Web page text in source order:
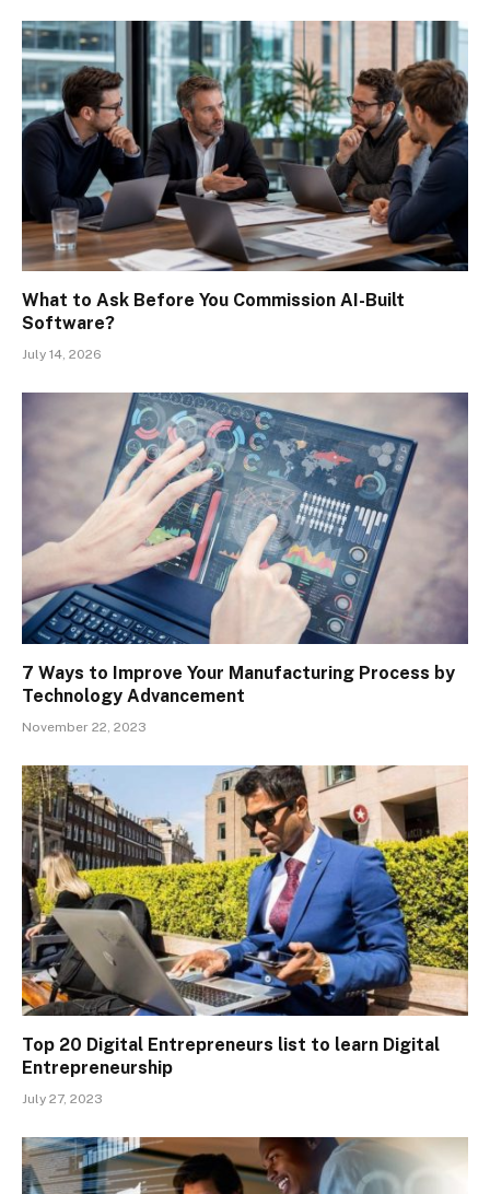
What to Ask Before You Commission AI-Built
Software?
July 14, 2026
7 Ways to Improve Your Manufacturing Process by
Technology Advancement
November 22, 2023
Top 20 Digital Entrepreneurs list to learn Digital
Entrepreneurship
July 27, 2023